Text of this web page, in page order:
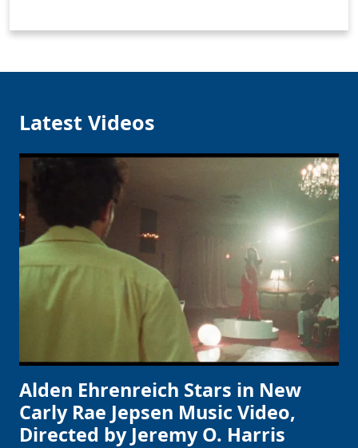
Latest Videos
Alden Ehrenreich Stars in New
Carly Rae Jepsen Music Video,
Directed by Jeremy O. Harris